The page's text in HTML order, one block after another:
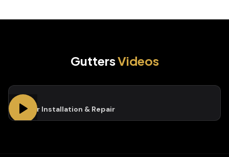
GuttersVideos
Gutter Installation & Repair